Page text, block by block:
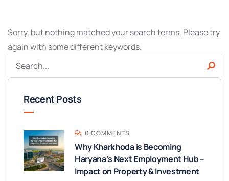
Sorry, but nothing matched your search terms. Please try
again with some different keywords.
Recent Posts
0 COMMENTS
Why Kharkhoda is Becoming
Haryana’s Next Employment Hub –
Impact on Property & Investment